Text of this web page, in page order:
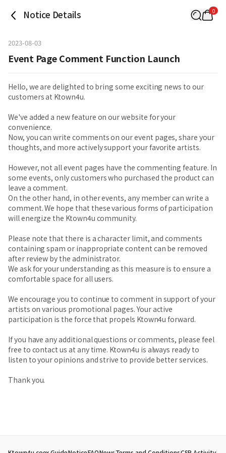
Notice Details 0
2023-08-03
Event Page Comment Function Launch
Hello, we are delighted to bring some exciting news to our
customers at Ktown4u.
We've added a new feature on our website for your
convenience.
Now, you can write comments on our event pages, share your
thoughts, and more actively support your favorite artists.
However, not all event pages have the commenting feature. In
some events, only customers who purchased the product can
leave a comment.
On the other hand, in other events, any member can write a
comment. We hope that these various forms of participation
will energize the Ktown4u community.
Please note that there is a character limit, and comments
containing spam or inappropriate content can be removed
after review by the administrator.
We ask for your understanding as this measure is to ensure a
comfortable space for all users.
We encourage you to continue to comment in support of your
artists on various promotional pages. Your active
participation is the force that propels Ktown4u forward.
If you have any additional questions or comments, please feel
free to contact us at any time. Ktown4u is always ready to
listen to your opinions and strive to provide better services.
Thank you.